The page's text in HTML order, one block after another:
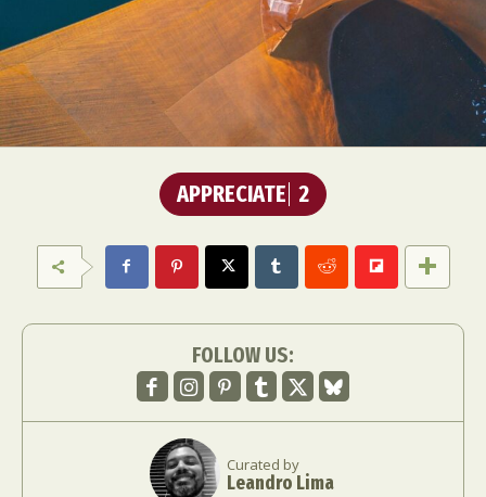
APPRECIATE 2
FOLLOW US:
Curated by
Leandro Lima